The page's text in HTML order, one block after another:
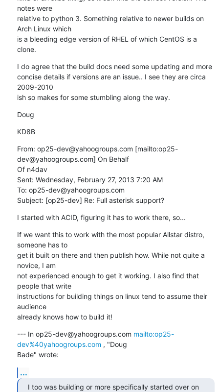
notes were
relative to python 3. Something relative to newer builds on
Arch Linux which
is a bleeding edge version of RHEL of which CentOS is a
clone.
I do agree that the build docs need some updating and more
concise details if versions are an issue.. I see they are circa
2009-2010
ish so makes for some stumbling along the way.
Doug
KD8B
From: op25-dev@yahoogroups.com [mailto:op25-
dev@yahoogroups.com] On Behalf
Of n4dav
Sent: Wednesday, February 27, 2013 7:20 AM
To: op25-dev@yahoogroups.com
Subject: [op25-dev] Re: Full asterisk support?
I started with ACID, figuring it has to work there, so...
If we want this to work with the most popular Allstar distro,
someone has to
get it built on there and then publish how. While not quite a
novice, I am
not experienced enough to get it working. I also find that
people that write
instructions for building things on linux tend to assume their
audience
already knows how to build it!
--- In op25-dev@yahoogroups.com mailto:op25-
dev%40yahoogroups.com , "Doug
Bade" wrote:
...
I too was building or more specifically started over on